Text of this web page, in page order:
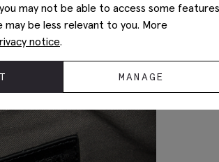
may not be able to access some features
may be less relevant to you. More
notice.
MANAGE